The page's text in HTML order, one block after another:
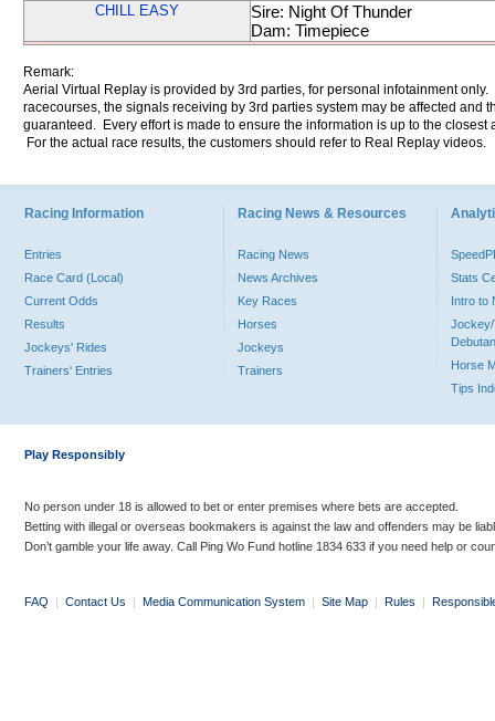
CHILL EASY
Sire: Night Of Thunder
Dam: Timepiece
Remark:
Aerial Virtual Replay is provided by 3rd parties, for personal infotainment
racecourses, the signals receiving by 3rd parties system may be affected and
guaranteed. Every effort is made to ensure the information is up to the
For the actual race results, the customers should refer to Real Replay videos.
Racing Information
Entries
Race Card (Local)
Current Odds
Results
Jockeys' Rides
Trainers' Entries
Racing News & Resources
Racing News
News Archives
Key Races
Horses
Jockeys
Trainers
Stats
Intro to
Jockey/
Horse
Tips
Play Responsibly
No person under 18 is allowed to bet or enter premises where bets are accepted.
Betting with illegal or overseas bookmakers is against the law and offenders may be
Don’t gamble your life away. Call Ping Wo Fund hotline 1834 633 if you need help or
FAQ | Contact Us | Media Communication System | Site Map | Rules |